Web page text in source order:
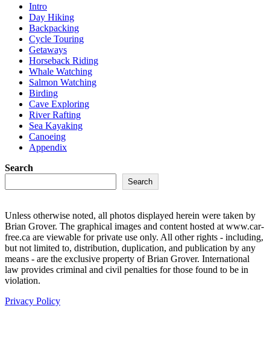
Intro
Day Hiking
Backpacking
Cycle Touring
Getaways
Horseback Riding
Whale Watching
Salmon Watching
Birding
Cave Exploring
River Rafting
Sea Kayaking
Canoeing
Appendix
Search
Search
Unless otherwise noted, all photos displayed herein were taken by
Brian Grover. The graphical images and content hosted at www.car-
free.ca are viewable for private use only. All other rights - including,
but not limited to, distribution, duplication, and publication by any
means - are the exclusive property of Brian Grover. International
law provides criminal and civil penalties for those found to be in
violation.
Privacy Policy